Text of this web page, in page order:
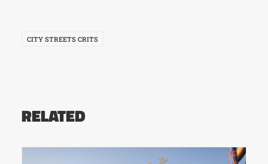
CITY STREETS CRITS
RELATED